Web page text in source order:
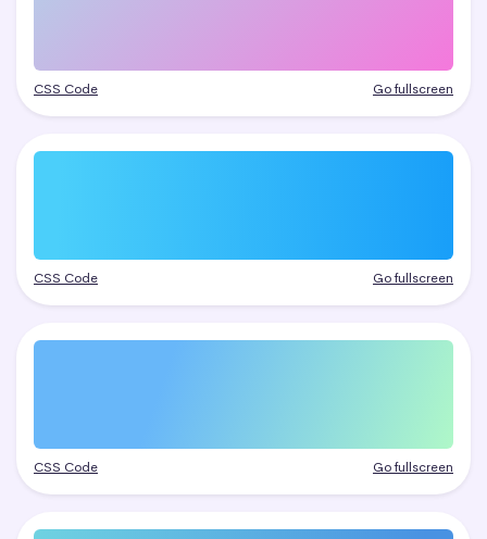
CSS Code Go fullscreen
CSS Code Go fullscreen
CSS Code Go fullscreen